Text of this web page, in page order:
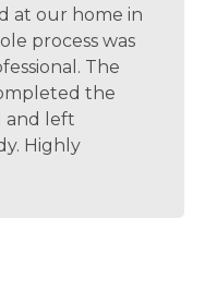
at our home in
process was
The
the
and left
Highly